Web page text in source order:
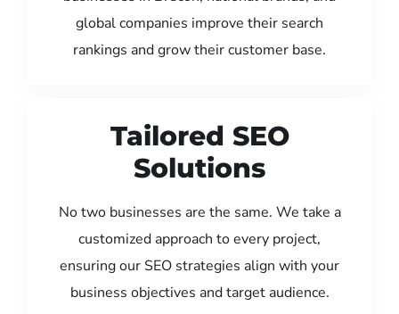
global companies improve their search
rankings and grow their customer base.
Tailored SEO
Solutions
No two businesses are the same. We take a
customized approach to every project,
ensuring our SEO strategies align with your
business objectives and target audience.